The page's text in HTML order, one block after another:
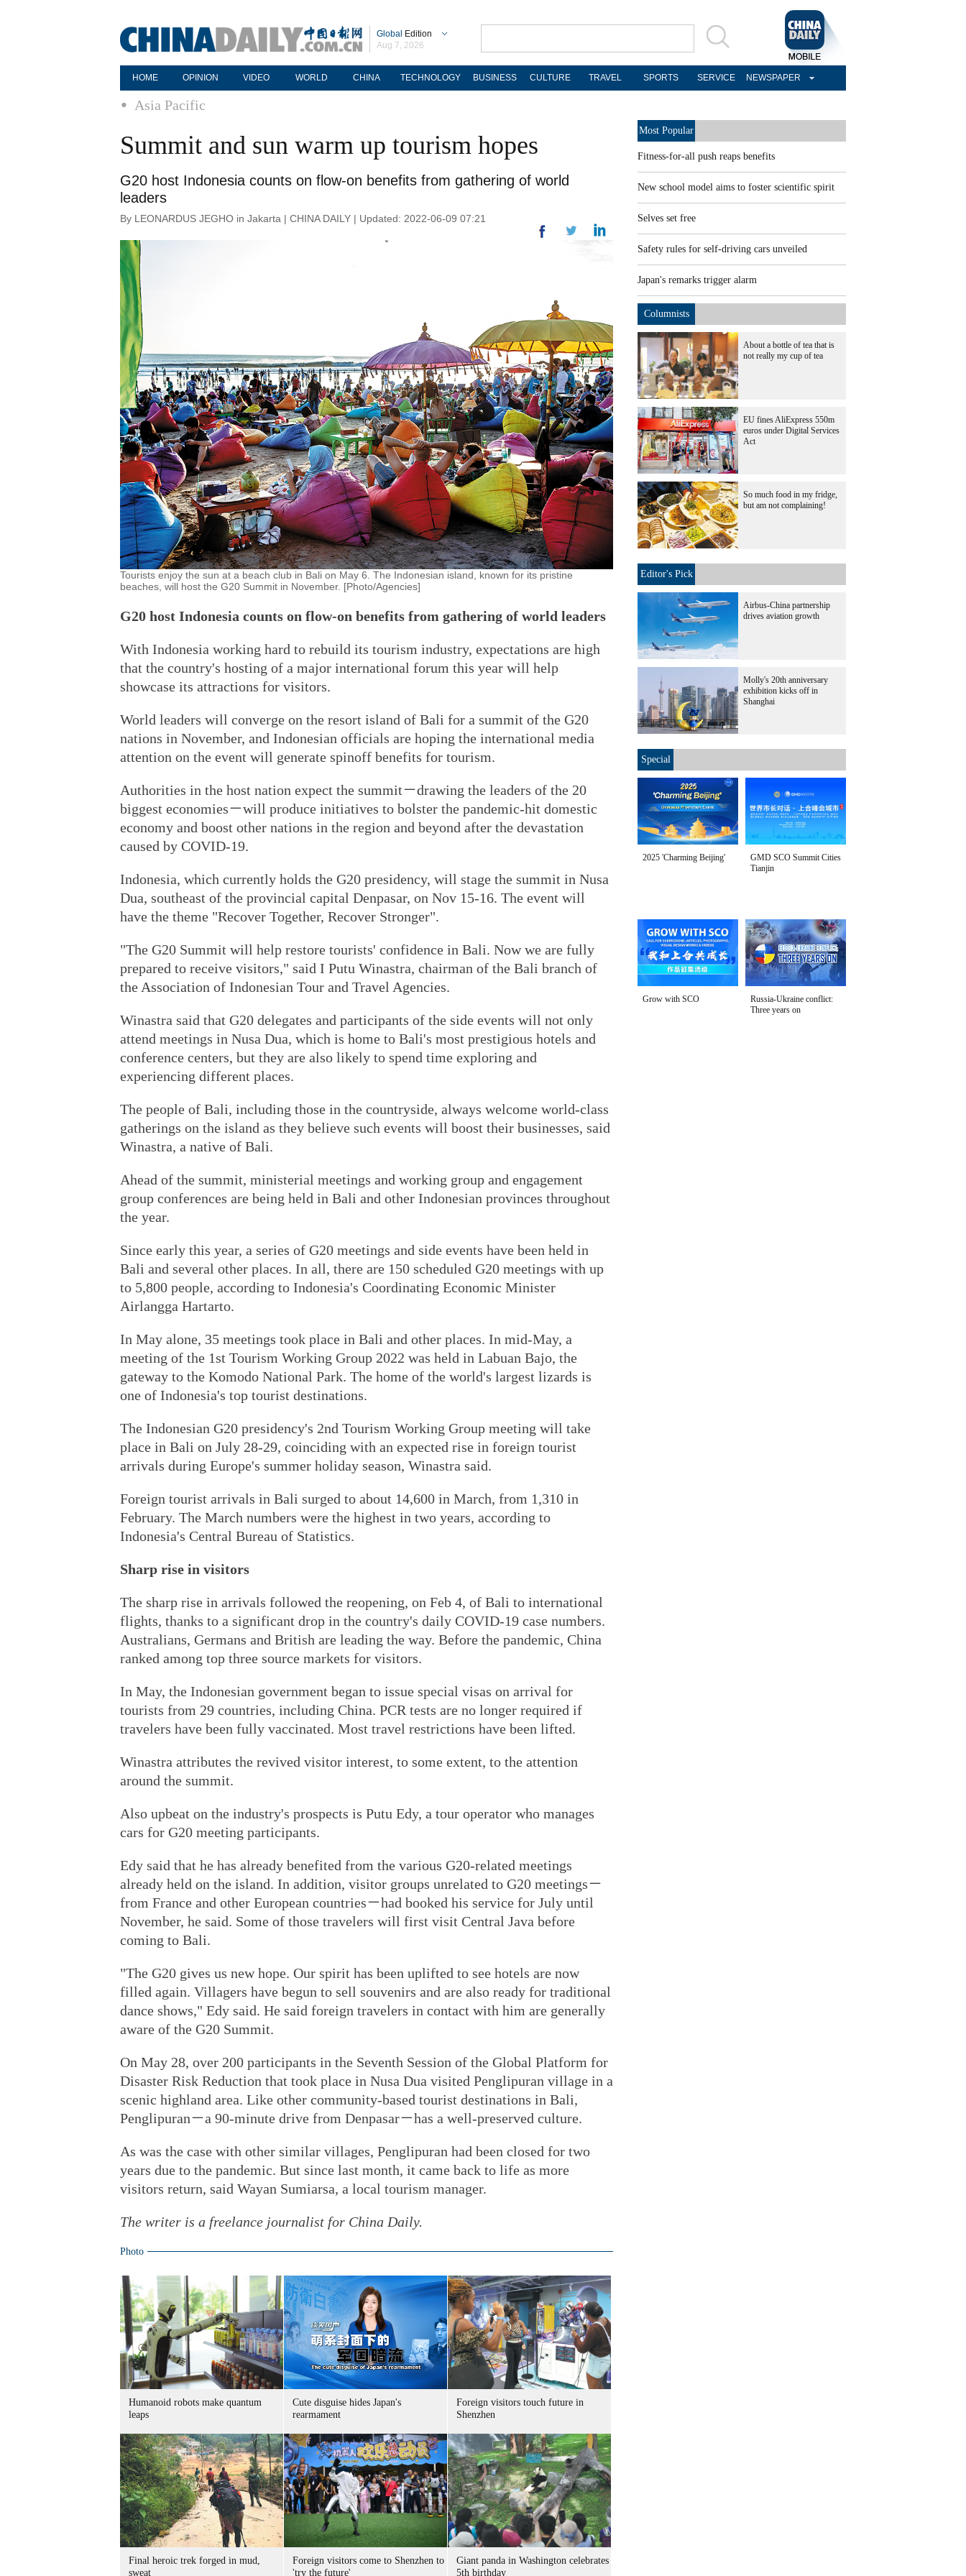
Global Edition
Aug 7, 2026
HOME OPINION VIDEO WORLD CHINA TECHNOLOGY BUSINESS CULTURE TRAVEL SPORTS SERVICE NEWSPAPER
Asia Pacific
Summit and sun warm up tourism hopes
G20 host Indonesia counts on flow-on benefits from gathering of world
leaders
By LEONARDUS JEGHO in Jakarta | CHINA DAILY | Updated: 2022-06-09 07:21
Tourists enjoy the sun at a beach club in Bali on May 6. The Indonesian island, known for its pristine
beaches, will host the G20 Summit in November. [Photo/Agencies]
G20 host Indonesia counts on flow-on benefits from gathering of world leaders
With Indonesia working hard to rebuild its tourism industry, expectations are high
that the country's hosting of a major international forum this year will help
showcase its attractions for visitors.
World leaders will converge on the resort island of Bali for a summit of the G20
nations in November, and Indonesian officials are hoping the international media
attention on the event will generate spinoff benefits for tourism.
Authorities in the host nation expect the summit－drawing the leaders of the 20
biggest economies－will produce initiatives to bolster the pandemic-hit domestic
economy and boost other nations in the region and beyond after the devastation
caused by COVID-19.
Indonesia, which currently holds the G20 presidency, will stage the summit in Nusa
Dua, southeast of the provincial capital Denpasar, on Nov 15-16. The event will
have the theme "Recover Together, Recover Stronger".
"The G20 Summit will help restore tourists' confidence in Bali. Now we are fully
prepared to receive visitors," said I Putu Winastra, chairman of the Bali branch of
the Association of Indonesian Tour and Travel Agencies.
Winastra said that G20 delegates and participants of the side events will not only
attend meetings in Nusa Dua, which is home to Bali's most prestigious hotels and
conference centers, but they are also likely to spend time exploring and
experiencing different places.
The people of Bali, including those in the countryside, always welcome world-class
gatherings on the island as they believe such events will boost their businesses, said
Winastra, a native of Bali.
Ahead of the summit, ministerial meetings and working group and engagement
group conferences are being held in Bali and other Indonesian provinces throughout
the year.
Since early this year, a series of G20 meetings and side events have been held in
Bali and several other places. In all, there are 150 scheduled G20 meetings with up
to 5,800 people, according to Indonesia's Coordinating Economic Minister
Airlangga Hartarto.
In May alone, 35 meetings took place in Bali and other places. In mid-May, a
meeting of the 1st Tourism Working Group 2022 was held in Labuan Bajo, the
gateway to the Komodo National Park. The home of the world's largest lizards is
one of Indonesia's top tourist destinations.
The Indonesian G20 presidency's 2nd Tourism Working Group meeting will take
place in Bali on July 28-29, coinciding with an expected rise in foreign tourist
arrivals during Europe's summer holiday season, Winastra said.
Foreign tourist arrivals in Bali surged to about 14,600 in March, from 1,310 in
February. The March numbers were the highest in two years, according to
Indonesia's Central Bureau of Statistics.
Sharp rise in visitors
The sharp rise in arrivals followed the reopening, on Feb 4, of Bali to international
flights, thanks to a significant drop in the country's daily COVID-19 case numbers.
Australians, Germans and British are leading the way. Before the pandemic, China
ranked among top three source markets for visitors.
In May, the Indonesian government began to issue special visas on arrival for
tourists from 29 countries, including China. PCR tests are no longer required if
travelers have been fully vaccinated. Most travel restrictions have been lifted.
Winastra attributes the revived visitor interest, to some extent, to the attention
around the summit.
Also upbeat on the industry's prospects is Putu Edy, a tour operator who manages
cars for G20 meeting participants.
Edy said that he has already benefited from the various G20-related meetings
already held on the island. In addition, visitor groups unrelated to G20 meetings－
from France and other European countries－had booked his service for July until
November, he said. Some of those travelers will first visit Central Java before
coming to Bali.
"The G20 gives us new hope. Our spirit has been uplifted to see hotels are now
filled again. Villagers have begun to sell souvenirs and are also ready for traditional
dance shows," Edy said. He said foreign travelers in contact with him are generally
aware of the G20 Summit.
On May 28, over 200 participants in the Seventh Session of the Global Platform for
Disaster Risk Reduction that took place in Nusa Dua visited Penglipuran village in a
scenic highland area. Like other community-based tourist destinations in Bali,
Penglipuran－a 90-minute drive from Denpasar－has a well-preserved culture.
As was the case with other similar villages, Penglipuran had been closed for two
years due to the pandemic. But since last month, it came back to life as more
visitors return, said Wayan Sumiarsa, a local tourism manager.
The writer is a freelance journalist for China Daily.
Photo
Humanoid robots make quantum
leaps
Cute disguise hides Japan's
rearmament
Foreign visitors touch future in
Shenzhen
Final heroic trek forged in mud,
sweat
Foreign visitors come to Shenzhen to
'try the future'
Giant panda in Washington celebrates
5th birthday
Most Popular
Fitness-for-all push reaps benefits
New school model aims to foster scientific spirit
Selves set free
Safety rules for self-driving cars unveiled
Japan's remarks trigger alarm
Columnists
About a bottle of tea that is
not really my cup of tea
EU fines AliExpress 550m
euros under Digital Services
Act
So much food in my fridge,
but am not complaining!
Editor's Pick
Airbus-China partnership
drives aviation growth
Molly's 20th anniversary
exhibition kicks off in
Shanghai
Special
2025 'Charming Beijing'
GMD SCO Summit Cities
Tianjin
Grow with SCO
Russia-Ukraine conflict:
Three years on